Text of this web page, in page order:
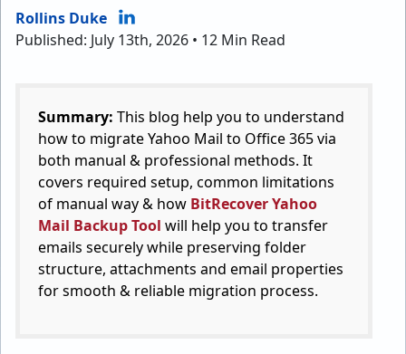
Rollins Duke
Published: July 13th, 2026 • 12 Min Read
Summary: This blog help you to understand
how to migrate Yahoo Mail to Office 365 via
both manual & professional methods. It
covers required setup, common limitations
of manual way & how BitRecover Yahoo
Mail Backup Tool will help you to transfer
emails securely while preserving folder
structure, attachments and email properties
for smooth & reliable migration process.